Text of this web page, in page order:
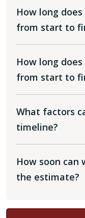
How long
from start to
How long
from start to
What factors
timeline?
How soon
the estimate?